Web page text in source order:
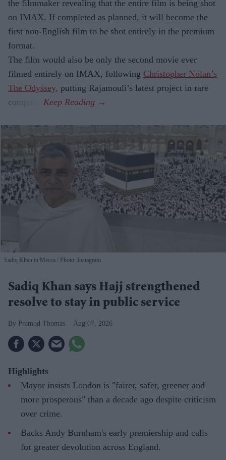
the filmmaker revealing that the entire film is being shot
on IMAX. If completed as planned, it will become the
first non-English film to be shot entirely in the premium
format.
The film would also be only the second movie ever
filmed entirely on IMAX, following Christopher Nolan’s
The Odyssey, putting Rajamouli’s latest project in rare
company.
Sadiq Khan in Mecca Photo: Instagram
Sadiq Khan says Hajj strengthened
resolve to stay in public service
Pramod Thomas Aug 07, 2026
Highlights
Mayor insists London is "fairer, safer, greener and
more prosperous" than a decade ago despite criticism
over crime.
Backs Andy Burnham's early premiership and calls
for greater devolution across England.